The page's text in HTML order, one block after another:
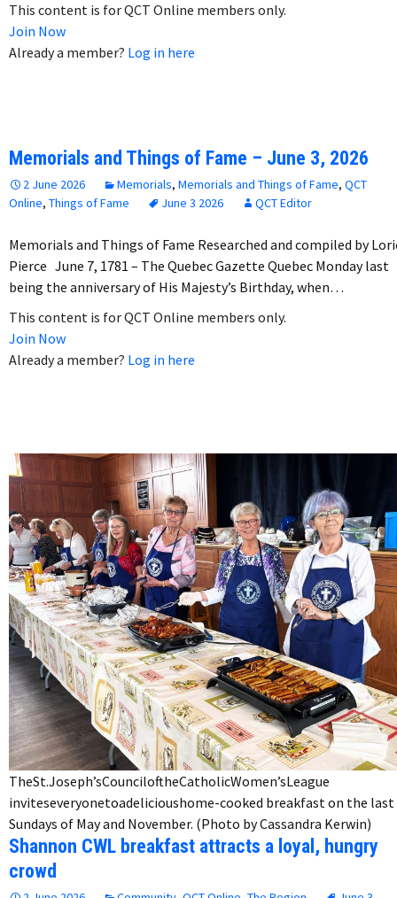
This content is for QCT Online members only.
Join Now
Already a member? Log in here
Memorials and Things of Fame – June 3, 2026
2 June 2026 Memorials, Memorials and Things of Fame, QCT
Online, Things of Fame June 3 2026 QCT Editor
Memorials and Things of Fame Researched and compiled by
Pierce June 7, 1781 – The Quebec Gazette Quebec Monday last
being the anniversary of His Majesty’s Birthday, when…
This content is for QCT Online members only.
Join Now
Already a member? Log in here
TheSt.Joseph’sCounciloftheCatholicWomen’sLeague
inviteseveryonetoadelicioushome-cooked breakfast on the last
Sundays of May and November. (Photo by Cassandra Kerwin)
Shannon CWL breakfast attracts a loyal, hungry
crowd